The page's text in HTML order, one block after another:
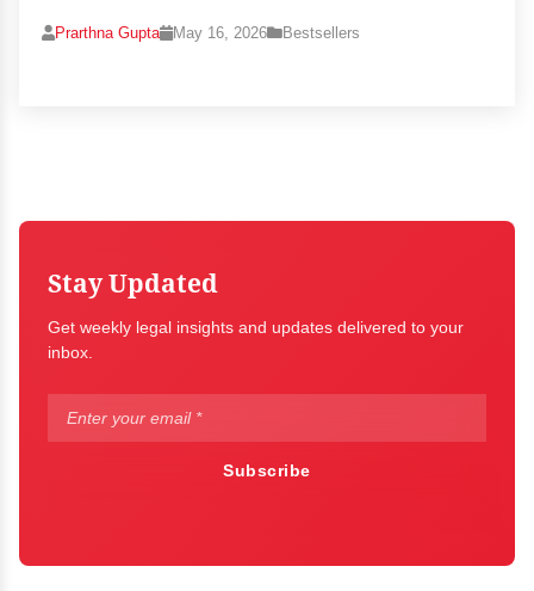
Prarthna Gupta May 16, 2026 Bestsellers
Stay Updated
Get weekly legal insights and updates delivered to your
inbox.
Subscribe